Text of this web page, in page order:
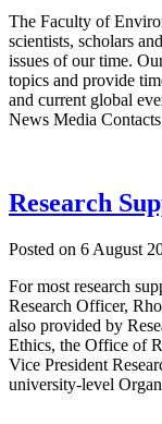
The Faculty of
scientists, scholars
issues of our time.
topics and provide
and current global
News Media
Research
Posted on 6 August
For most research
Research Officer,
also provided by
Ethics, the Office of
Vice President
university-level